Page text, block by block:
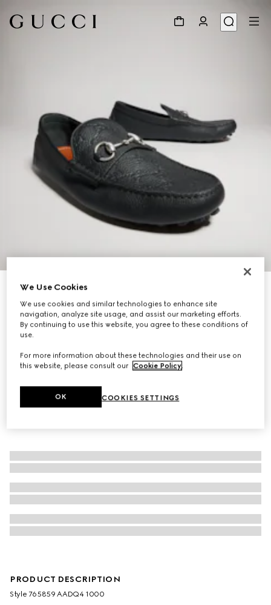
Men's driver with Horsebit
€ 780
PRODUCT DESCRIPTION
Style ‎765859 AADQ4 1000
We Use Cookies
We use cookies and similar technologies to enhance site
navigation, analyze site usage, and assist our marketing efforts.
By continuing to use this website, you agree to these conditions of
use.
For more information about these technologies and their use on
this website, please consult our Cookie Policy.
COOKIES SETTINGS
OK